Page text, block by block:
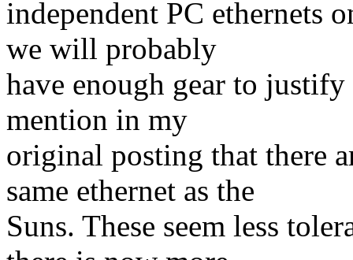
independent PC ethernets
we will probably
have enough gear to
mention in my
original posting that there
same ethernet as the
Suns. These seem less